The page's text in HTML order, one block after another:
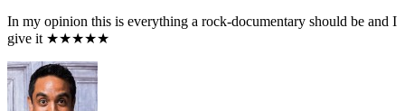
In my opinion this is everything a rock-documentary should be and I
give it ★★★★★